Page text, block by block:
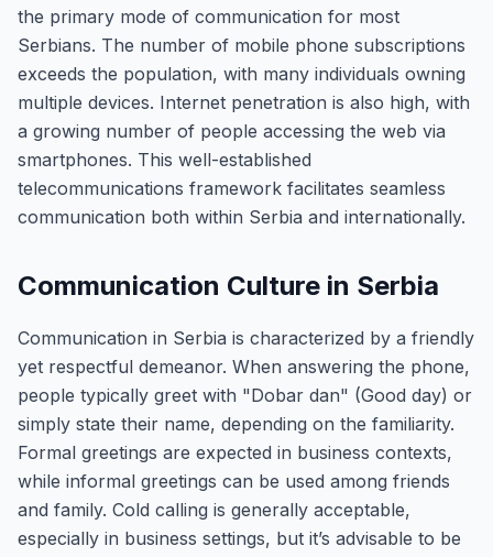
the primary mode of communication for most
Serbians. The number of mobile phone subscriptions
exceeds the population, with many individuals owning
multiple devices. Internet penetration is also high, with
a growing number of people accessing the web via
smartphones. This well-established
telecommunications framework facilitates seamless
communication both within Serbia and internationally.
Communication Culture in Serbia
Communication in Serbia is characterized by a friendly
yet respectful demeanor. When answering the phone,
people typically greet with "Dobar dan" (Good day) or
simply state their name, depending on the familiarity.
Formal greetings are expected in business contexts,
while informal greetings can be used among friends
and family. Cold calling is generally acceptable,
especially in business settings, but it’s advisable to be